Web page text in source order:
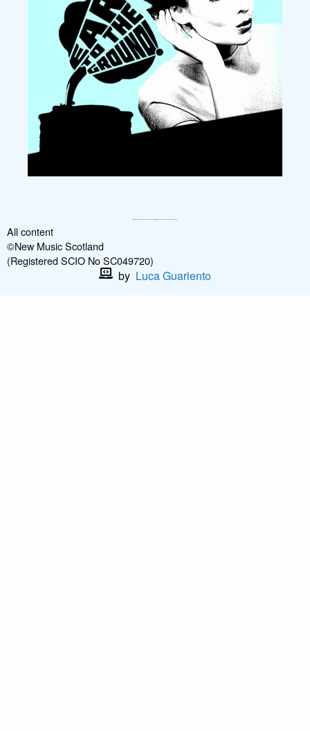
All content
©New Music Scotland
(Registered SCIO No SC049720)
by Luca Guariento